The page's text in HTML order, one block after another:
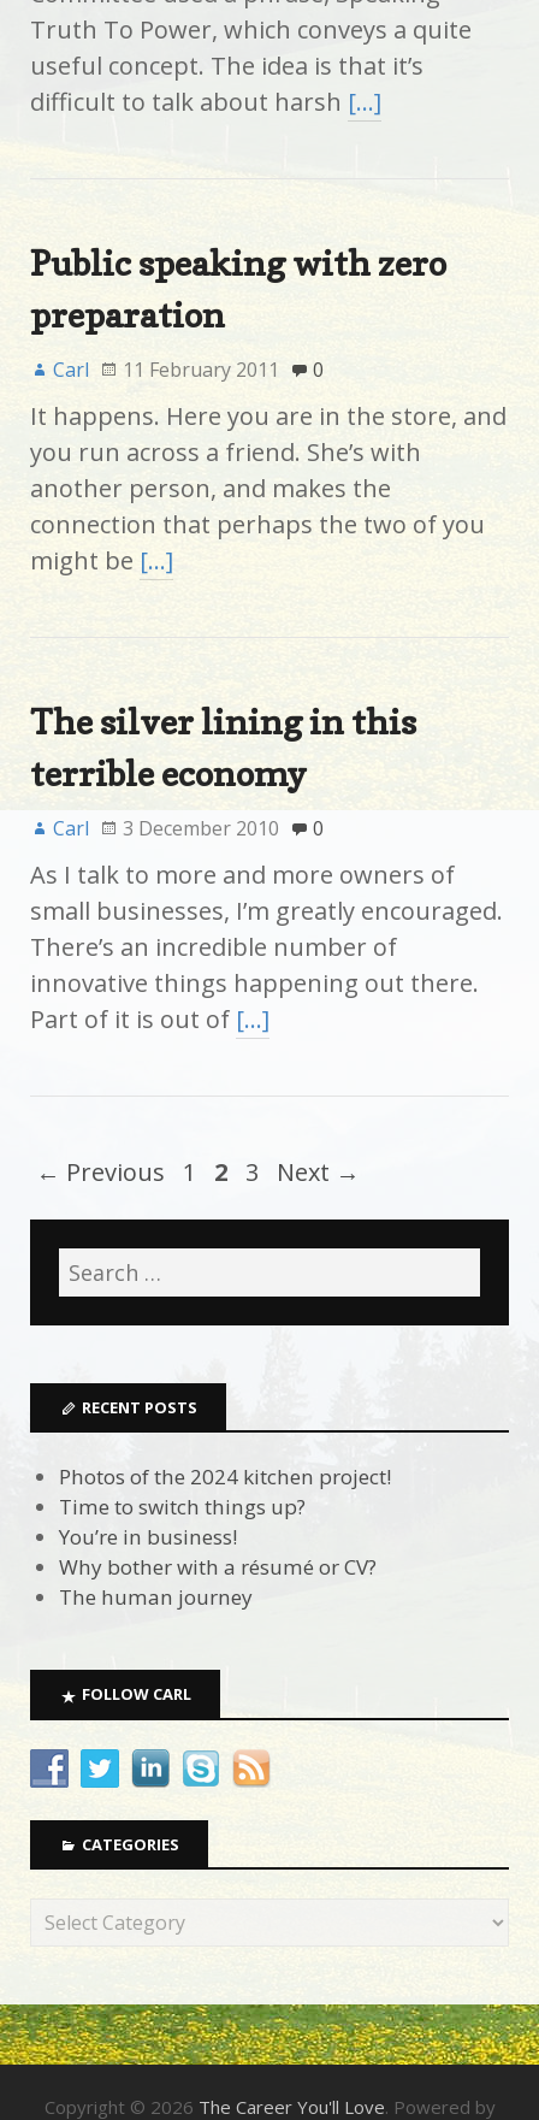
Truth To Power, which conveys a quite
useful concept. The idea is that it’s
difficult to talk about harsh […]
Public speaking with zero
preparation
Carl 11 February 2011 0
It happens. Here you are in the store, and
you run across a friend. She’s with
another person, and makes the
connection that perhaps the two of you
might be […]
The silver lining in this
terrible economy
Carl 3 December 2010 0
As I talk to more and more owners of
small businesses, I’m greatly encouraged.
There’s an incredible number of
innovative things happening out there.
Part of it is out of […]
← Previous 1 2 3 Next →
RECENT POSTS
Photos of the 2024 kitchen project!
Time to switch things up?
You’re in business!
Why bother with a résumé or CV?
The human journey
FOLLOW CARL
CATEGORIES
Copyright © 2026 The Career You'll Love. Powered by